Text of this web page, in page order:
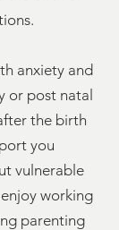
anxiety and
or post natal
the birth
you
vulnerable
working
parenting